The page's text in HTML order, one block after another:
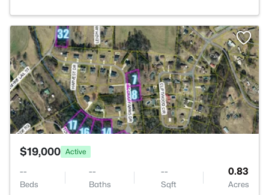
$19,000 Active
--
Beds
--
Baths
--
Sqft
0.83
Acres